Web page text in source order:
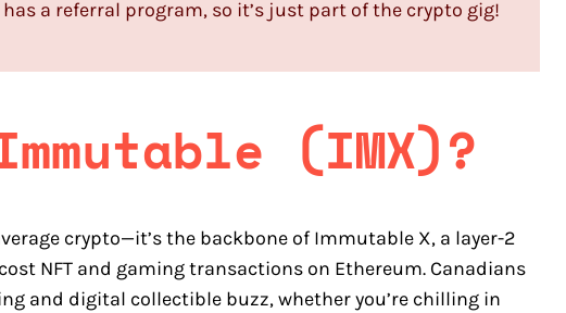
has a referral program, so it’s just part of the crypto gig!
(IMX)?
crypto—it’s the backbone of Immutable X, a layer-2
NFT and gaming transactions on Ethereum. Canadians
and digital collectible buzz, whether you’re chilling in